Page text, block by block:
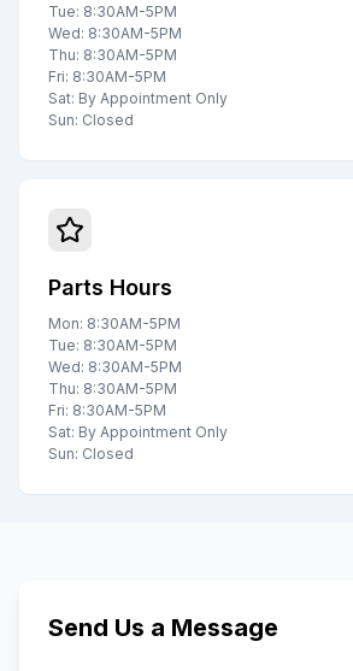
Tue: 8:30AM-5PM
Wed: 8:30AM-5PM
Thu: 8:30AM-5PM
Fri: 8:30AM-5PM
Sat: By Appointment Only
Sun: Closed
Parts Hours
Mon: 8:30AM-5PM
Tue: 8:30AM-5PM
Wed: 8:30AM-5PM
Thu: 8:30AM-5PM
Fri: 8:30AM-5PM
Sat: By Appointment Only
Sun: Closed
Send Us a Message